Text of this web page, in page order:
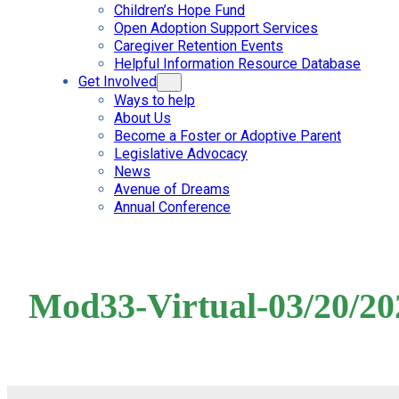
Children’s Hope Fund
Open Adoption Support Services
Caregiver Retention Events
Helpful Information Resource Database
Get Involved
Ways to help
About Us
Become a Foster or Adoptive Parent
Legislative Advocacy
News
Avenue of Dreams
Annual Conference
Mod33-Virtual-03/20/